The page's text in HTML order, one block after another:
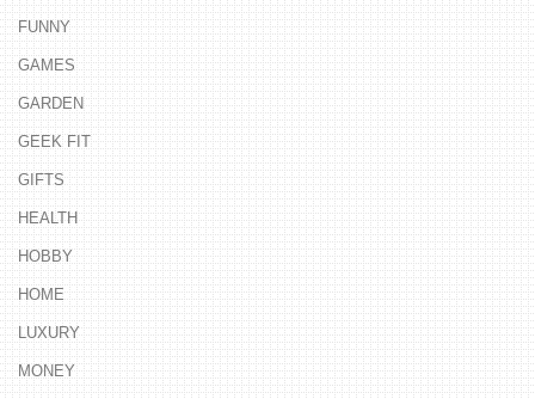
FUNNY
GAMES
GARDEN
GEEK FIT
GIFTS
HEALTH
HOBBY
HOME
LUXURY
MONEY